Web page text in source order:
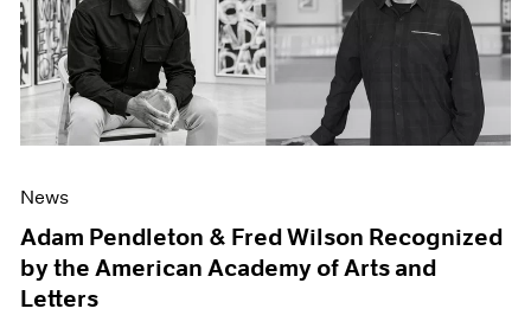
News
Adam Pendleton & Fred Wilson Recognized
by the American Academy of Arts and
Letters